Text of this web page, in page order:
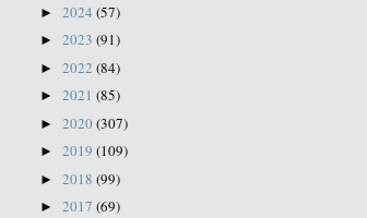
►2024(57)
►2023(91)
►2022(84)
►2021(85)
►2020(307)
►2019(109)
►2018(99)
►2017(69)